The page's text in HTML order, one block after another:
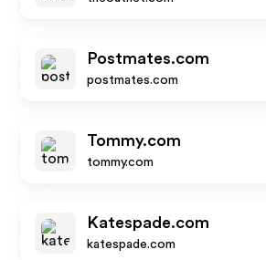
Postmates.com
postmates.com
Tommy.com
tommy.com
Katespade.com
katespade.com